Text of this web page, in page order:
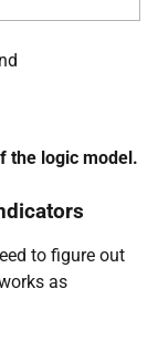
the logic model.
to figure out
as